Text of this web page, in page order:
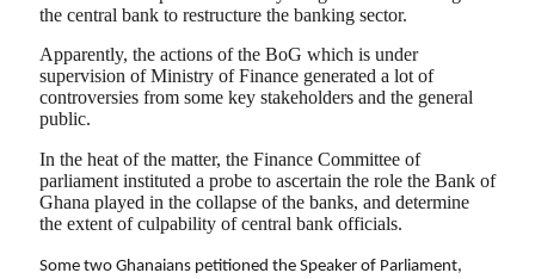
the central bank to restructure the banking sector.
Apparently, the actions of the BoG which is under
supervision of Ministry of Finance generated a lot of
controversies from some key stakeholders and the general
public.
In the heat of the matter, the Finance Committee of
parliament instituted a probe to ascertain the role the Bank of
Ghana played in the collapse of the banks, and determine
the extent of culpability of central bank officials.
Some two Ghanaians petitioned the Speaker of Parliament,